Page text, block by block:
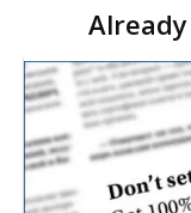
Already